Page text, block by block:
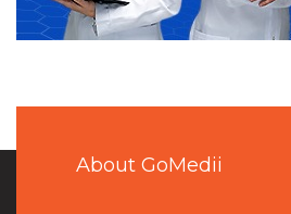
About GoMedii